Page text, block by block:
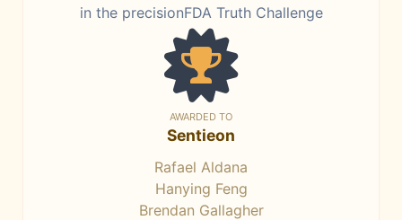
in the precisionFDA Truth Challenge
AWARDED TO
Sentieon
Rafael Aldana
Hanying Feng
Brendan Gallagher